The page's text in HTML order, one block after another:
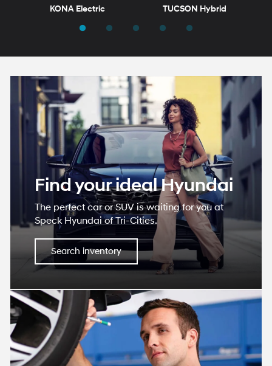
KONA Electric TUCSON Hybrid
VENUE KONA
ELANTRA ELANTRA Hybrid
Find your ideal Hyundai
The perfect car or SUV is waiting for you at
Speck Hyundai of Tri-Cities.
Search inventory